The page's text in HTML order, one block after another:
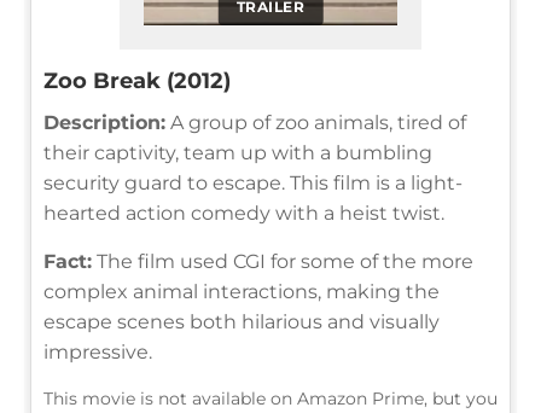
TRAILER
Zoo Break (2012)
Description: A group of zoo animals, tired of
their captivity, team up with a bumbling
security guard to escape. This film is a light-
hearted action comedy with a heist twist.
Fact: The film used CGI for some of the more
complex animal interactions, making the
escape scenes both hilarious and visually
impressive.
This movie is not available on Amazon Prime, but you